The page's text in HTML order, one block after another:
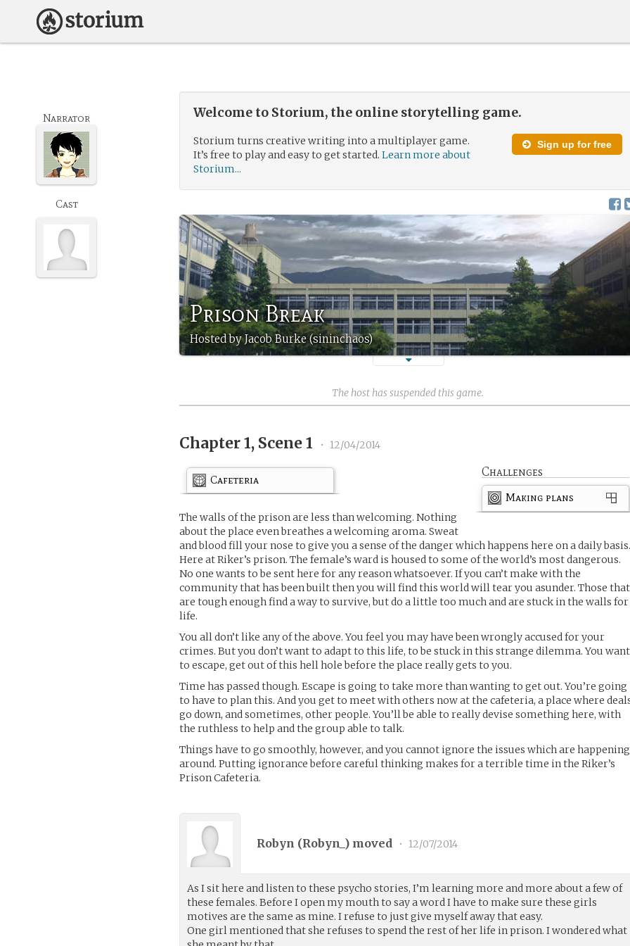
Welcome to Storium, the online storytelling game.
Sign up for free
Storium turns creative writing into a multiplayer game.
It’s free to play and easy to get started.Learn more about
Storium...
Prison Break
Hosted by Jacob Burke (sininchaos)
Narrator
Cast
The host has suspended this game.
Chapter 1, Scene 1 • 12/04/2014
Challenges
Making plans
Cafeteria
The walls of the prison are less than welcoming. Nothing
about the place even breathes a welcoming aroma. Sweat
and blood fill your nose to give you a sense of the danger which happens here on a daily
Here at Riker’s prison. The female’s ward is housed to some of the world’s most dangerous.
No one wants to be sent here for any reason whatsoever. If you can’t make with the
community that has been built then you will find this world will tear you asunder. Those that
are tough enough find a way to survive, but do a little too much and are stuck in the walls for
life.
You all don’t like any of the above. You feel you may have been wrongly accused for your
crimes. But you don’t want to adapt to this life, to be stuck in this strange dilemma. You want
to escape, get out of this hell hole before the place really gets to you.
Time has passed though. Escape is going to take more than wanting to get out. You’re going
to have to plan this. And you get to meet with others now at the cafeteria, a place where
go down, and sometimes, other people. You’ll be able to really devise something here, with
the ruthless to help and the group able to talk.
Things have to go smoothly, however, and you cannot ignore the issues which are happening
around. Putting ignorance before careful thinking makes for a terrible time in the Riker’s
Prison Cafeteria.
Robyn (Robyn_ ) moved • 12/07/2014
As I sit here and listen to these psycho stories, I’m learning more and more about a few of
these females. Before I open my mouth to say a word I have to make sure these girls
motives are the same as mine. I refuse to just give myself away that easy.
One girl mentioned that she refuses to spend the rest of her life in prison. I wondered what